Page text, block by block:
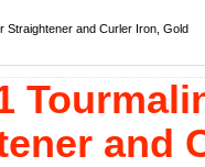
Straightener and Curler Iron, Gold
and